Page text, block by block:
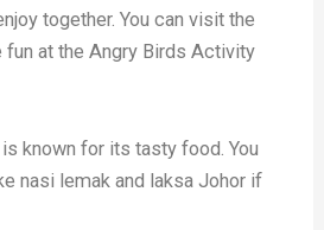
together. You can visit the
fun at the Angry Birds Activity
known for its tasty food. You
nasi lemak and laksa Johor if